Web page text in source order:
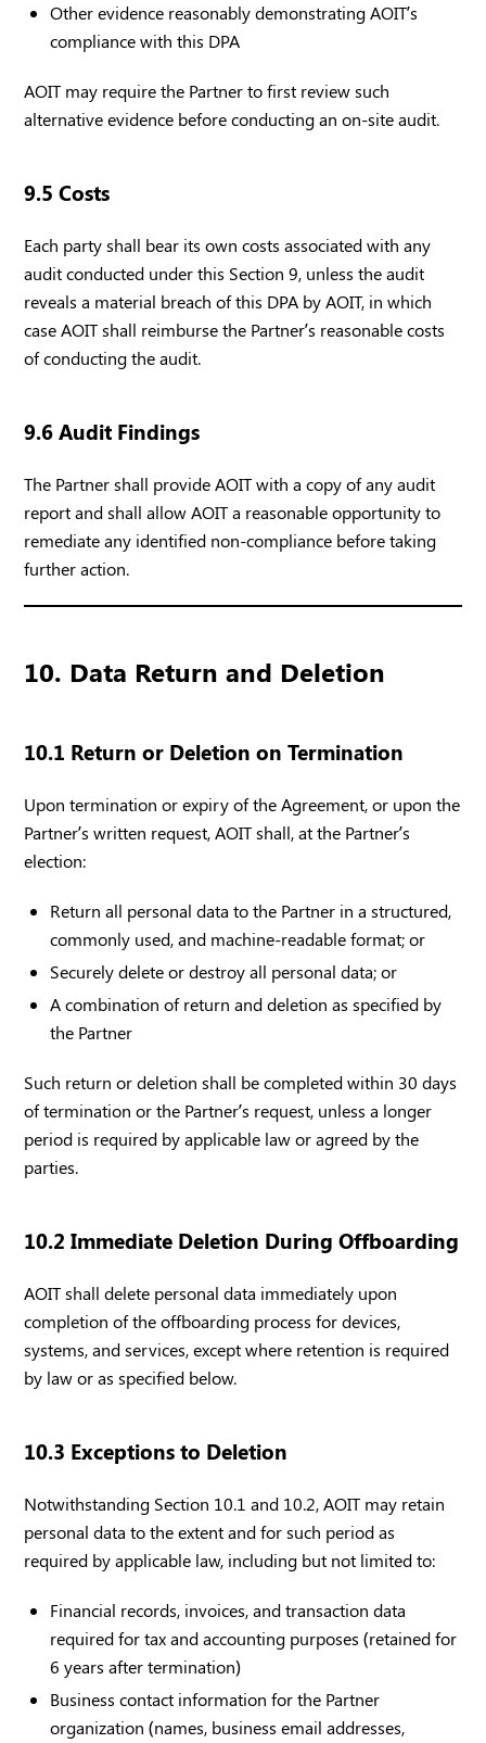
Other evidence reasonably demonstrating AOIT’s
compliance with this DPA
AOIT may require the Partner to first review such
alternative evidence before conducting an on-site audit.
9.5 Costs
Each party shall bear its own costs associated with any
audit conducted under this Section 9, unless the audit
reveals a material breach of this DPA by AOIT, in which
case AOIT shall reimburse the Partner’s reasonable costs
of conducting the audit.
9.6 Audit Findings
The Partner shall provide AOIT with a copy of any audit
report and shall allow AOIT a reasonable opportunity to
remediate any identified non-compliance before taking
further action.
10. Data Return and Deletion
10.1 Return or Deletion on Termination
Upon termination or expiry of the Agreement, or upon the
Partner’s written request, AOIT shall, at the Partner’s
election:
Return all personal data to the Partner in a structured,
commonly used, and machine-readable format; or
Securely delete or destroy all personal data; or
A combination of return and deletion as specified by
the Partner
Such return or deletion shall be completed within 30 days
of termination or the Partner’s request, unless a longer
period is required by applicable law or agreed by the
parties.
10.2 Immediate Deletion During Offboarding
AOIT shall delete personal data immediately upon
completion of the offboarding process for devices,
systems, and services, except where retention is required
by law or as specified below.
10.3 Exceptions to Deletion
Notwithstanding Section 10.1 and 10.2, AOIT may retain
personal data to the extent and for such period as
required by applicable law, including but not limited to:
Financial records, invoices, and transaction data
required for tax and accounting purposes (retained for
6 years after termination)
Business contact information for the Partner
organization (names, business email addresses,